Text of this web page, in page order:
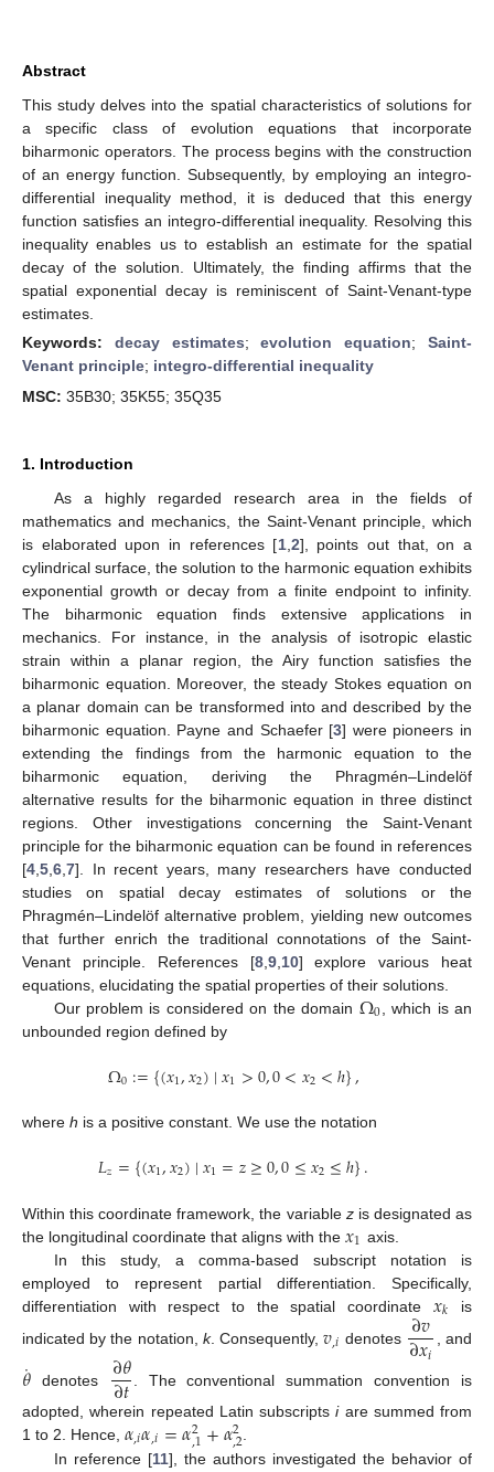
Abstract
This study delves into the spatial characteristics of solutions for
a specific class of evolution equations that incorporate
biharmonic operators. The process begins with the construction
of an energy function. Subsequently, by employing an integro-
differential inequality method, it is deduced that this energy
function satisfies an integro-differential inequality. Resolving this
inequality enables us to establish an estimate for the spatial
decay of the solution. Ultimately, the finding affirms that the
spatial exponential decay is reminiscent of Saint-Venant-type
estimates.
Keywords: decay estimates;evolution equation;Saint-
Venant principle; integro-differential inequality
MSC: 35B30; 35K55; 35Q35
1. Introduction
As a highly regarded research area in the fields of
mathematics and mechanics, the Saint-Venant principle, which
is elaborated upon in references [1, 2], points out that, on a
cylindrical surface, the solution to the harmonic equation exhibits
exponential growth or decay from a finite endpoint to infinity.
The biharmonic equation finds extensive applications in
mechanics. For instance, in the analysis of isotropic elastic
strain within a planar region, the Airy function satisfies the
biharmonic equation. Moreover, the steady Stokes equation on
a planar domain can be transformed into and described by the
biharmonic equation. Payne and Schaefer [3] were pioneers in
extending the findings from the harmonic equation to the
biharmonic equation, deriving the Phragmén–Lindelöf
alternative results for the biharmonic equation in three distinct
regions. Other investigations concerning the Saint-Venant
principle for the biharmonic equation can be found in references
[4 5 6 7]. In recent years, many researchers have conducted
studies on spatial decay estimates of solutions or the
Phragmén–Lindelöf alternative problem, yielding new outcomes
that further enrich the traditional connotations of the Saint-
Venant principle. References [8, 9, 10] explore various heat
equations, elucidating the spatial properties of their solutions.
Our problem is considered on the domain Ω0 , which is an
unbounded region defined by
Ω0:={(𝑥1,𝑥2)∣𝑥1>0,0<𝑥2<ℎ},
where h is a positive constant. We use the notation
𝐿𝑧={(𝑥1,𝑥2)∣𝑥1=𝑧≥0,0≤𝑥2≤ℎ}.
Within this coordinate framework, the variable zis designated as
the longitudinal coordinate that aligns with the 𝑥1 axis.
In this study, a comma-based subscript notation is
employed to represent partial differentiation. Specifically,
differentiation with respect to the spatial coordinate 𝑥𝑘
is
indicated by the notation, k. Consequently,𝑣,𝑖 denotes ∂𝑣
∂𝑥𝑖 , and
𝜃
˙ denotes ∂𝜃
∂𝑡
. The conventional summation convention is
adopted, wherein repeated Latin subscriptsiare summed from
1 to 2. Hence, 𝛼,𝑖𝛼,𝑖=𝛼2
,1+𝛼2
,2
In reference [11], the authors investigated the behavior of